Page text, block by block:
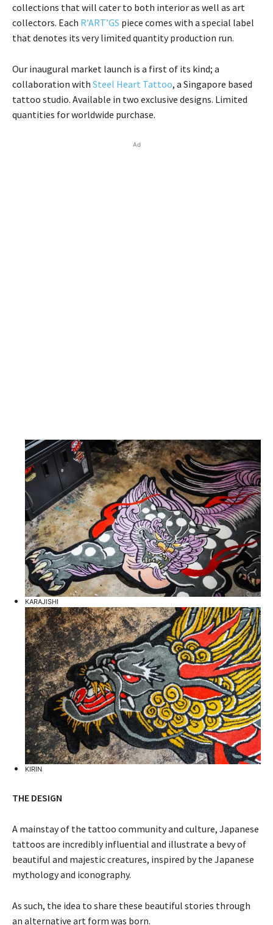
collections that will cater to both interior as well as art
collectors. Each R’ART’GS piece comes with a special label
that denotes its very limited quantity production run.
Our inaugural market launch is a first of its kind; a
collaboration with Steel Heart Tattoo, a Singapore based
tattoo studio. Available in two exclusive designs. Limited
quantities for worldwide purchase.
Ad
KARAJISHI
KIRIN
THE DESIGN
A mainstay of the tattoo community and culture, Japanese
tattoos are incredibly influential and illustrate a bevy of
beautiful and majestic creatures, inspired by the Japanese
mythology and iconography.
As such, the idea to share these beautiful stories through
an alternative art form was born.